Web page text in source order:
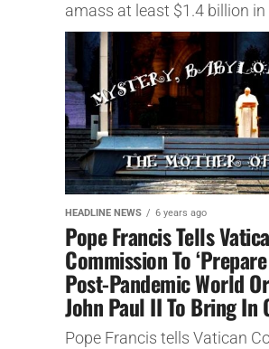
amass at least $1.4 billion
coronavirus aid,
HEADLINE NEWS 6 years ago
Pope Francis Tells
Commission To
Post-Pandemic World
John Paul II To Bring In
Pope Francis tells Vatican